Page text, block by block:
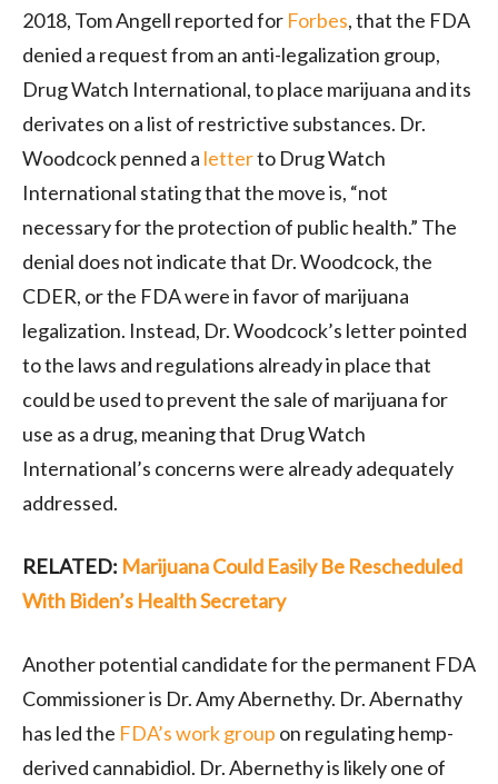
2018, Tom Angell reported for Forbes, that the FDA
denied a request from an anti-legalization group,
Drug Watch International, to place marijuana and its
derivates on a list of restrictive substances. Dr.
Woodcock penned a letterto Drug Watch
International stating that the move is, “not
necessary for the protection of public health.” The
denial does not indicate that Dr. Woodcock, the
CDER, or the FDA were in favor of marijuana
legalization. Instead, Dr. Woodcock’s letter pointed
to the laws and regulations already in place that
could be used to prevent the sale of marijuana for
use as a drug, meaning that Drug Watch
International’s concerns were already adequately
addressed.
RELATED: Marijuana Could Easily Be Rescheduled
With Biden’s Health Secretary
Another potential candidate for the permanent FDA
Commissioner is Dr. Amy Abernethy. Dr. Abernathy
has led the FDA’s work group on regulating hemp-
derived cannabidiol. Dr. Abernethy is likely one of